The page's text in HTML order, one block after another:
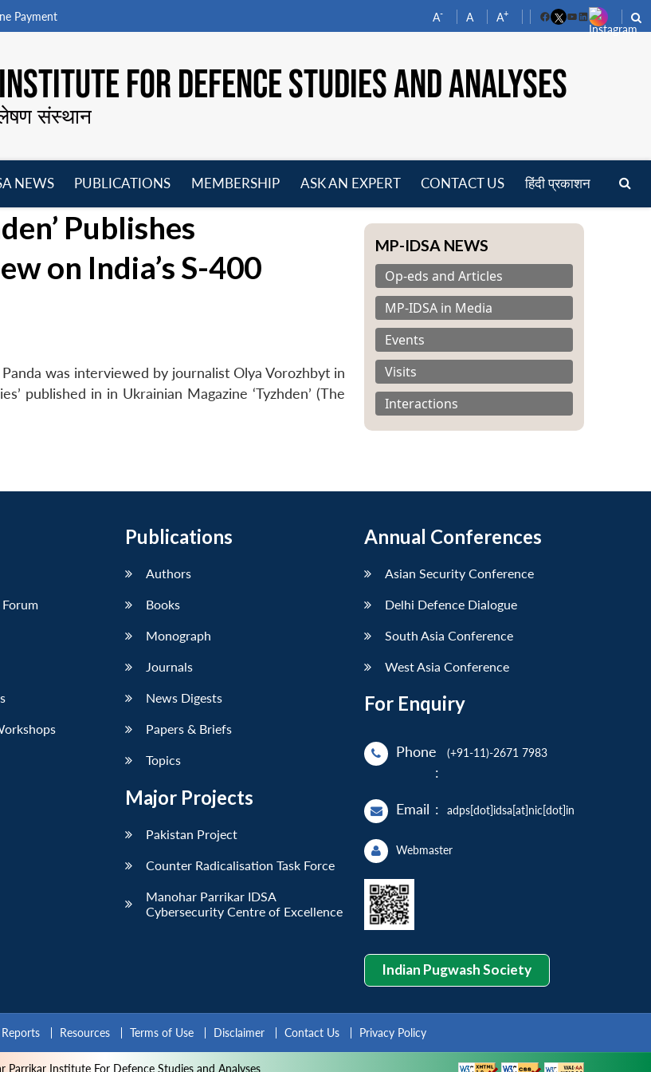
Payment A- A A+
FacebookYouTube
LinkedIn
FOR DEFENCE STUDIES AND ANALYSES
संस्थान
NEWS
menu
PUBLICATIONS
MEMBERSHIP
ASK AN EXPERT CONTACT US हिंदी प्रकाशन
Publishes
on India’s S-400
was interviewed by journalist Olya Vorozhbyt in
published in in Ukrainian Magazine ‘Tyzhden’ (The
MP-IDSA NEWS
Op-eds and Articles
MP-IDSA in Media
Events
Visits
Interactions
Publications
Authors
Books
Monograph
Journals
News Digests
Papers & Briefs
Topics
Major Projects
Pakistan Project
Counter Radicalisation Task Force
Manohar Parrikar IDSA
Cybersecurity Centre of Excellence
Annual Conferences
Asian Security Conference
Delhi Defence Dialogue
South Asia Conference
West Asia Conference
For Enquiry
Phone
:
(+91-11)-2671 7983
Email : adps[dot]idsa[at]nic[dot]in
Webmaster
Indian Pugwash Society
Resources Terms of Use Disclaimer Contact Us Privacy Policy
Parrikar Institute For Defence Studies and Analyses